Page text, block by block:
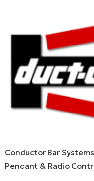
Conductor Bar
Pendant & Radio